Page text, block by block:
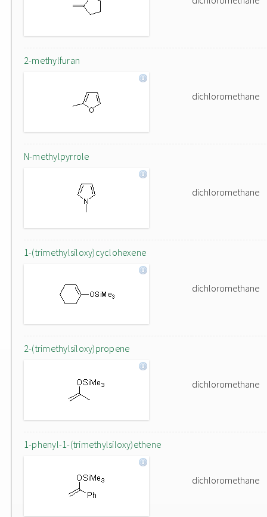
2-methylfuran
dichloromethane
N-methylpyrrole
dichloromethane
1-(trimethylsiloxy)cyclohexene
dichloromethane
2-(trimethylsiloxy)propene
dichloromethane
1-phenyl-1-(trimethylsiloxy)ethene
dichloromethane